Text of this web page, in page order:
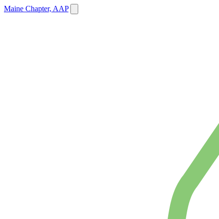
Maine Chapter, AAP